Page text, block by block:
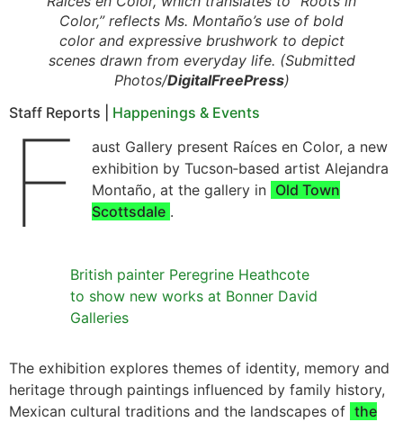
Color,” reflects Ms. Montaño’s use of bold
color and expressive brushwork to depict
scenes drawn from everyday life. (Submitted
Photos/DigitalFreePress)
Staff Reports | Happenings & Events
F
aust Gallery present Raíces en Color, a new
exhibition by Tucson‑based artist Alejandra
Montaño, at the gallery in Old Town
Scottsdale .
British painter Peregrine Heathcote
to show new works at Bonner David
Galleries
The exhibition explores themes of identity, memory and
heritage through paintings influenced by family history,
Mexican cultural traditions and the landscapes of the